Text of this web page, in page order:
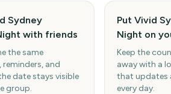
Sydney
with friends
the same
and
date stays visible
group.
Put Vivid
Night on
Keep the
away with a
that updates
every day.